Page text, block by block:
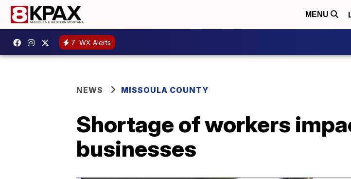
MENU
7 WX Alerts
NEWS MISSOULA COUNTY
Shortage of workers
businesses